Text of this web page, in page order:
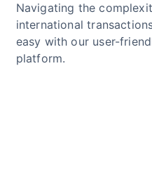
Navigating the
international
easy with our user-
platform.